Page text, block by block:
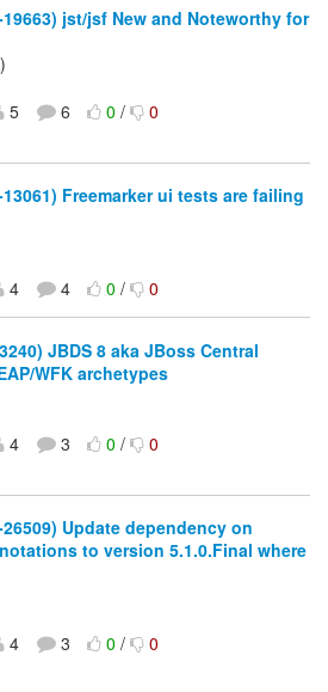
jst/jsf New and Noteworthy for
5 6 0/ 0
Freemarker ui tests are failing
4 4 0/ 0
JBDS 8 aka JBoss Central
WFK archetypes
4 3 0/ 0
Update dependency on
to version 5.1.0.Final where
4 3 0/ 0